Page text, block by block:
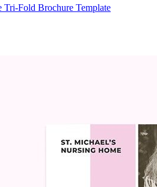
Fold Brochure Template